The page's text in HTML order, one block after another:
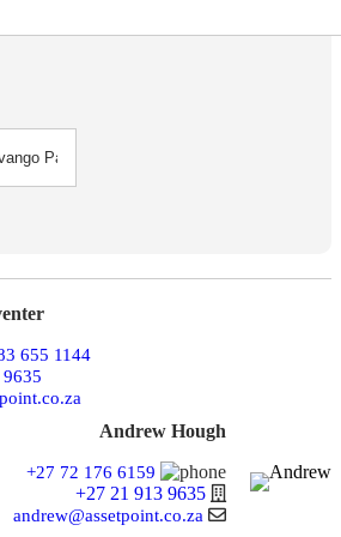
655 1144
Andrew Hough
+27 72 176 6159
+27 21 913 9635
andrew@assetpoint.co.za